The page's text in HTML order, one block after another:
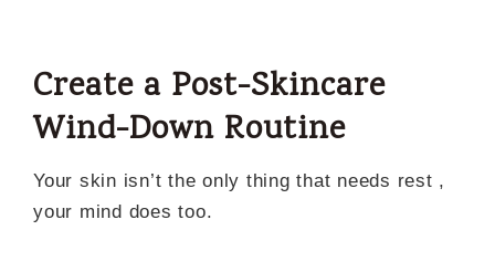
Create a Post-Skincare
Wind-Down Routine
Your skin isn’t the only thing that needs rest ,
your mind does too.